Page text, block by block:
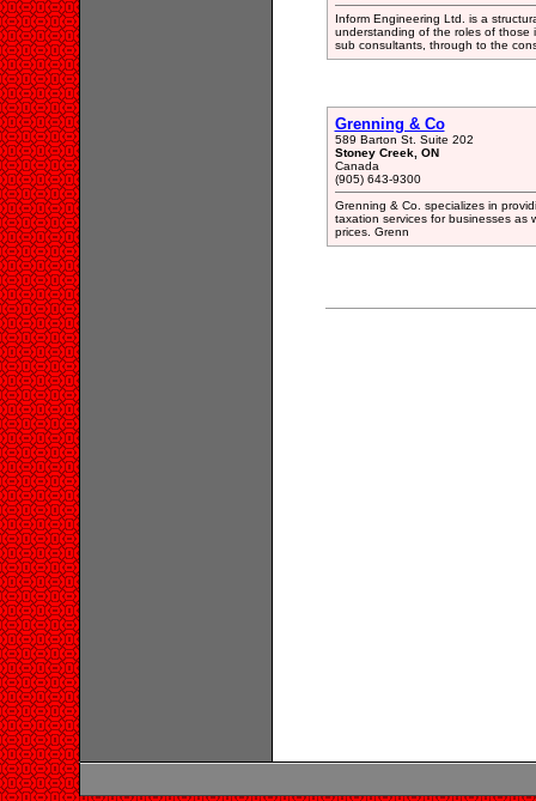
Inform Engineering Ltd. is a
understanding of the roles of those
sub consultants, through to the
Grenning & Co
589 Barton St. Suite 202
Stoney Creek, ON
Canada
(905) 643-9300
Grenning & Co. specializes in
taxation services for businesses as
prices. Grenn